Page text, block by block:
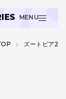
MENU
TOP ズートピア2